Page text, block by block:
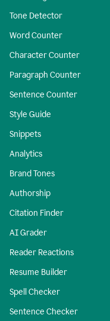
Tone Detector
Word Counter
Character Counter
Paragraph Counter
Sentence Counter
Style Guide
Snippets
Analytics
Brand Tones
Authorship
Citation Finder
AI Grader
Reader Reactions
Resume Builder
Spell Checker
Sentence Checker